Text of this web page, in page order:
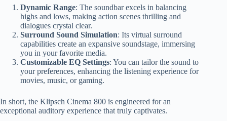
Dynamic Range: The soundbar excels in balancing
highs and lows, making action scenes thrilling and
dialogues crystal clear.
Surround Sound Simulation: Its virtual surround
capabilities create an expansive soundstage, immersing
you in your favorite media.
Customizable EQ Settings: You can tailor the sound to
your preferences, enhancing the listening experience for
movies, music, or gaming.
In short, the Klipsch Cinema 800 is engineered for an
exceptional auditory experience that truly captivates.